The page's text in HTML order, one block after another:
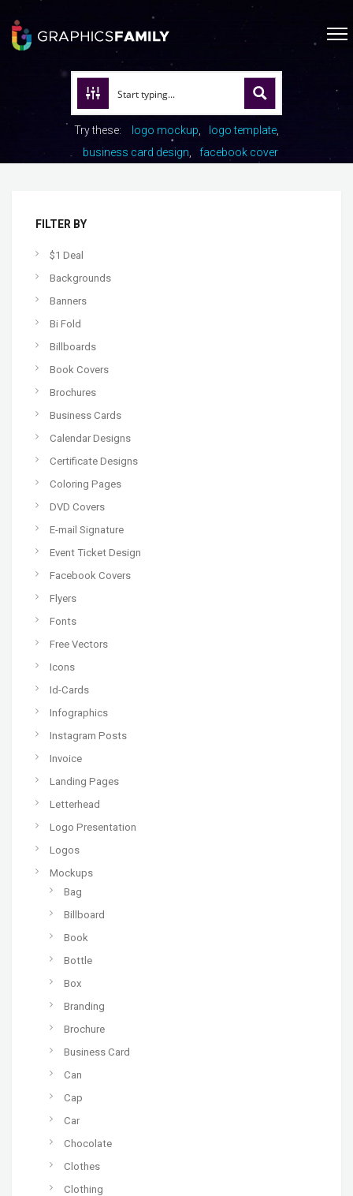
Try these: logo mockup
logo template
business card design
facebook cover
FILTER BY
$1 Deal
Backgrounds
Banners
Bi Fold
Billboards
Book Covers
Brochures
Business Cards
Calendar Designs
Certificate Designs
Coloring Pages
DVD Covers
E-mail Signature
Event Ticket Design
Facebook Covers
Flyers
Fonts
Free Vectors
Icons
Id-Cards
Infographics
Instagram Posts
Invoice
Landing Pages
Letterhead
Logo Presentation
Logos
Mockups
Bag
Billboard
Book
Bottle
Box
Branding
Brochure
Business Card
Can
Cap
Car
Chocolate
Clothes
Clothing